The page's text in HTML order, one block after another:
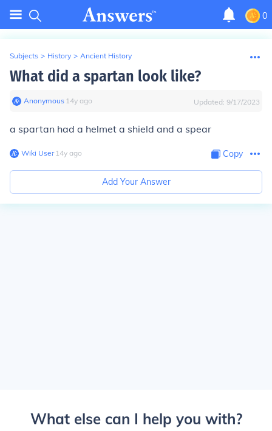
0
Subjects > History > Ancient History
What did a spartan look like?
Anonymous∙ 14y ago Updated: 9/17/2023
a spartan had a helmet a shield and a spear
Wiki User∙14y ago Copy
Add Your Answer
What else can I help you with?